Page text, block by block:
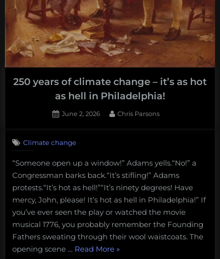
250 years of climate change – it’s as hot
as hell in Philadelphia!
Posted
June 2, 2026 By
Chris Parsons
Climate change
“Someone open up a window!” Adams yells.“No!” a
Congressman barks back.“It’s stifling!” Adams
protests.“It’s hot as hell!”“It’s ninety degrees! Have
mercy, John, please! It’s hot as hell in Philadelphia!” If
you’ve ever seen the play or watched the movie
musical 1776, you probably remember the Founding
Fathers sweating through their wool waistcoats. The
opening scene … Read More“250
»